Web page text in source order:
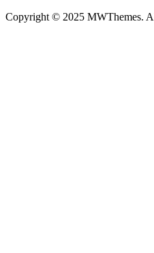
Copyright © 2025 MWThemes.